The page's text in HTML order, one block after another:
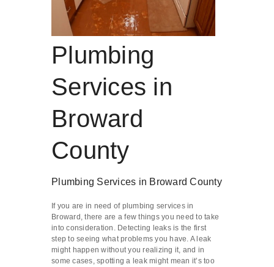
Plumbing
Services in
Broward
County
Plumbing Services in Broward County
If you are in need of plumbing services in
Broward, there are a few things you need to take
into consideration. Detecting leaks is the first
step to seeing what problems you have. A leak
might happen without you realizing it, and in
some cases, spotting a leak might mean it’s too